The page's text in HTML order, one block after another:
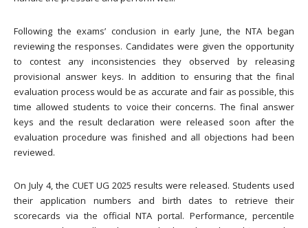
Following the exams’ conclusion in early June, the NTA began
reviewing the responses. Candidates were given the opportunity
to contest any inconsistencies they observed by releasing
provisional answer keys. In addition to ensuring that the final
evaluation process would be as accurate and fair as possible, this
time allowed students to voice their concerns. The final answer
keys and the result declaration were released soon after the
evaluation procedure was finished and all objections had been
reviewed.
On July 4, the CUET UG 2025 results were released. Students used
their application numbers and birth dates to retrieve their
scorecards via the official NTA portal. Performance, percentile